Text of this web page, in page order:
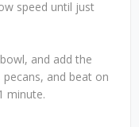
speed until just
and add the
and beat on
minute.